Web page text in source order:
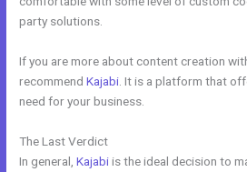
party solutions.
If you are more about content creation
recommendKajabi . It is a platform that
need for your business.
The Last Verdict
In general,Kajabiis the ideal decision to